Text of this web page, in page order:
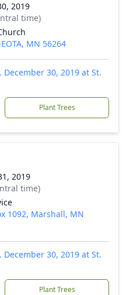
2019
time)
MN 56264
30, 2019 at St.
Plant Trees
2019
time)
1092, Marshall, MN
30, 2019 at St.
Plant Trees